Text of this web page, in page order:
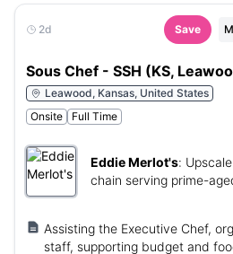
2d Save
Sous Chef - SSH (KS,
Leawood, Kansas, United States
Onsite
Full Time
Eddie Merlot's:
chain serving prime-
Assisting the Executive Chef,
staff, supporting budget and